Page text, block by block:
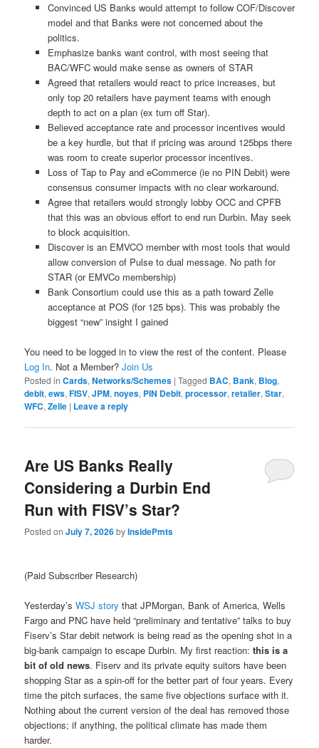
Convinced US Banks would attempt to follow COF/Discover
model and that Banks were not concerned about the
politics.
Emphasize banks want control, with most seeing that
BAC/WFC would make sense as owners of STAR
Agreed that retailers would react to price increases, but
only top 20 retailers have payment teams with enough
depth to act on a plan (ex turn off Star).
Believed acceptance rate and processor incentives would
be a key hurdle, but that if pricing was around 125bps there
was room to create superior processor incentives.
Loss of Tap to Pay and eCommerce (ie no PIN Debit) were
consensus consumer impacts with no clear workaround.
Agree that retailers would strongly lobby OCC and CPFB
that this was an obvious effort to end run Durbin. May seek
to block acquisition.
Discover is an EMVCO member with most tools that would
allow conversion of Pulse to dual message. No path for
STAR (or EMVCo membership)
Bank Consortium could use this as a path toward Zelle
acceptance at POS (for 125 bps). This was probably the
biggest “new” insight I gained
You need to be logged in to view the rest of the content. Please
Log In. Not a Member?Join Us
Posted in Cards,Networks/Schemes |Tagged BAC, Bank, Blog,
debit,ews,FISV,JPM,noyes, PIN Debit,processor,retailer,Star,
WFC,Zelle | Leave a reply
Are US Banks Really
Considering a Durbin End
Run with FISV’s Star?
Posted onJuly 7, 2026byInsidePmts
(Paid Subscriber Research)
Yesterday’sWSJ story that JPMorgan, Bank of America, Wells
Fargo and PNC have held “preliminary and tentative” talks to buy
Fiserv’s Star debit network is being read as the opening shot in a
big-bank campaign to escape Durbin. My first reaction:this is a
bit of old news. Fiserv and its private equity suitors have been
shopping Star as a spin-off for the better part of four years. Every
time the pitch surfaces, the same five objections surface with it.
Nothing about the current version of the deal has removed those
objections; if anything, the political climate has made them
harder.